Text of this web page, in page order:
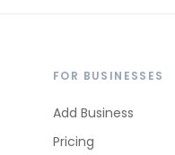
FOR BUSINESSES
Add Business
Pricing